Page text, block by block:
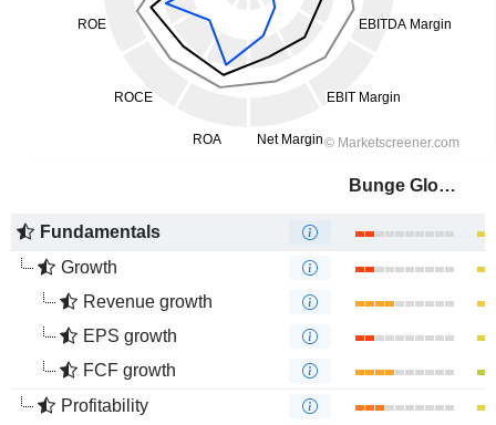
Bunge Global SA
Fundamentals
Growth
Revenue growth
EPS growth
FCF growth
Profitability